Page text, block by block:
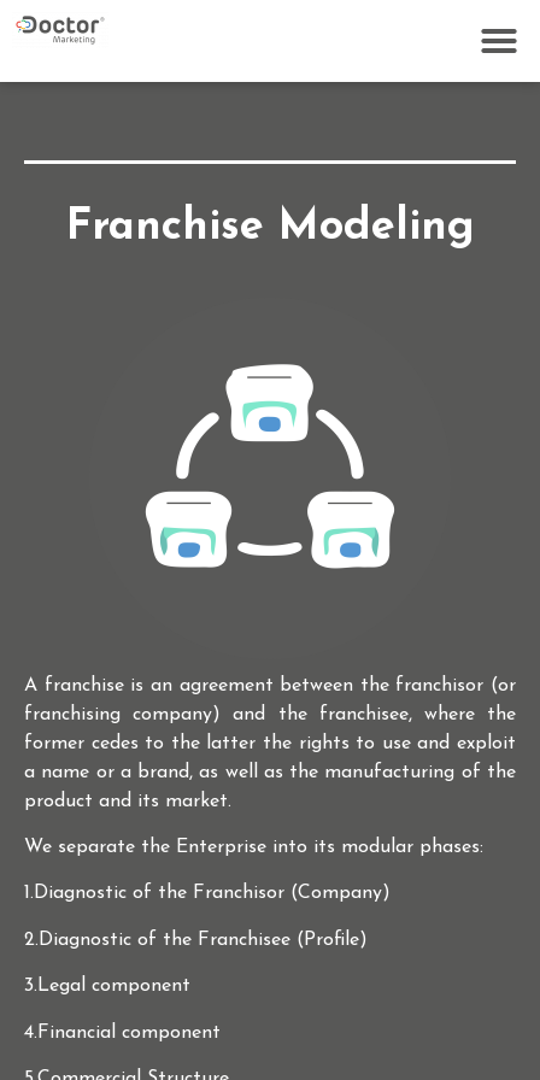
Franchise Modeling
A franchise is an agreement between the franchisor (or
franchising company) and the franchisee, where the
former cedes to the latter the rights to use and exploit
a name or a brand, as well as the manufacturing of the
product and its market.
We separate the Enterprise into its modular phases:
1.Diagnostic of the Franchisor (Company)
2.Diagnostic of the Franchisee (Profile)
3.Legal component
4.Financial component